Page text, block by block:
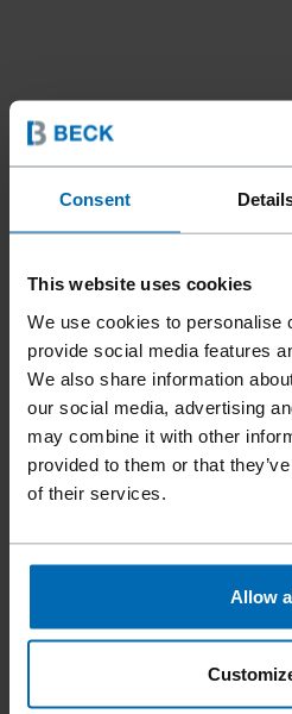
Consent
This website uses cookies
We use cookies to personalise
provide social media features
We also share information
our social media, advertising
may combine it with other
provided to them or that
of their services.
Allow
Fasteners///Brads and Pins///
DA BRADS 34°
The angled BECK DA 34° brad
fastenings, even in hard-to-
for interior fittings - whether
baseboards or wood paneling,
ensure a stable connection and
Compatible with the Senco
Pin type